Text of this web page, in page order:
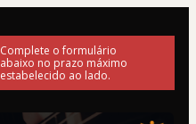
Complete o formulário
abaixo no prazo máximo
estabelecido ao lado.